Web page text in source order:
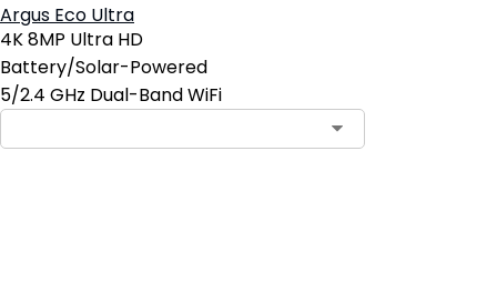
Argus Eco Ultra
4K 8MP Ultra HD
Battery/Solar-Powered
5/2.4 GHz Dual-Band WiFi